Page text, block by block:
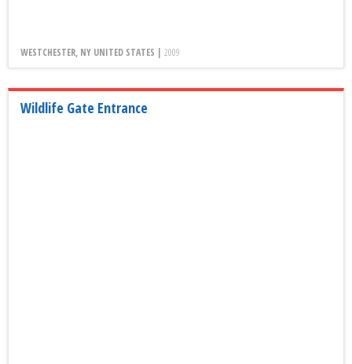
WESTCHESTER, NY UNITED STATES | 2009
Wildlife Gate Entrance